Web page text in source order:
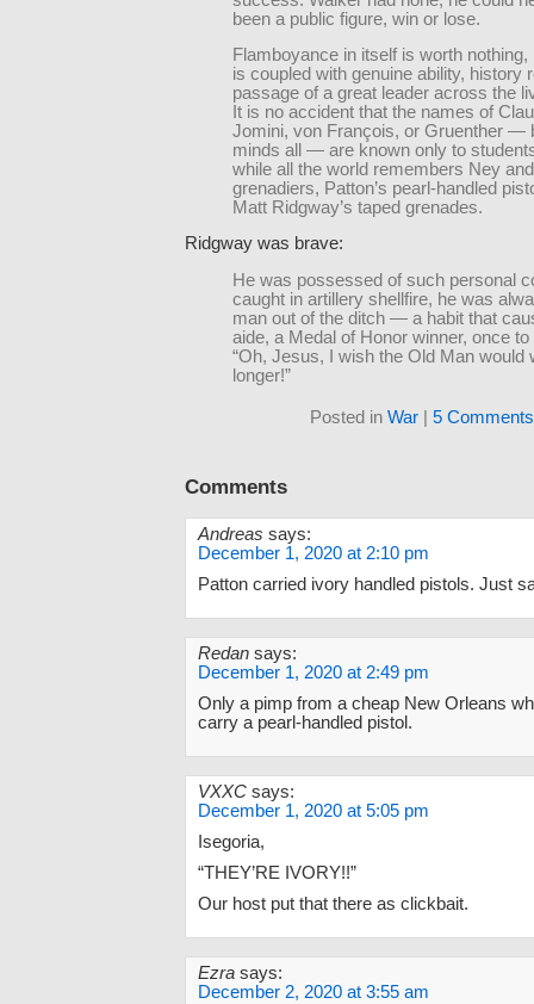
been a public figure, win or lose.
Flamboyance in itself is worth nothing,
is coupled with genuine ability, history
passage of a great leader across the
It is no accident that the names of
Jomini, von François, or Gruenther —
minds all — are known only to
while all the world remembers Ney
grenadiers, Patton’s pearl-handled
Matt Ridgway’s taped grenades.
Ridgway was brave:
He was possessed of such personal
caught in artillery shellfire, he was
man out of the ditch — a habit that
aide, a Medal of Honor winner, once
“Oh, Jesus, I wish the Old Man would
longer!”
Posted in War 5
Comments
Andreas says:
December 1, 2020 at 2:10 pm
Patton carried ivory handled pistols. Just
Redan says:
December 1, 2020 at 2:49 pm
Only a pimp from a cheap New Orleans
carry a pearl-handled pistol.
VXXC says:
December 1, 2020 at 5:05 pm
Isegoria,
“THEY’RE IVORY!!”
Our host put that there as clickbait.
Ezra says:
December 2, 2020 at 3:55 am